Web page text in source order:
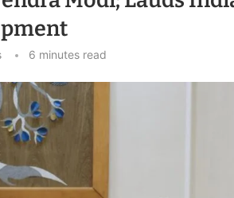
6 minutes read